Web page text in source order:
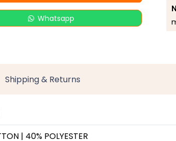
Whatsapp
Shipping & Returns
| 40% POLYESTER